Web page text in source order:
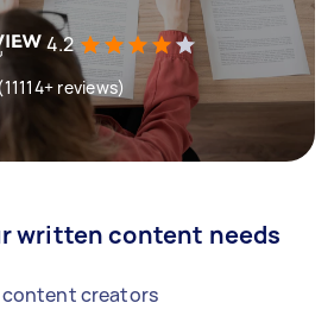
4.2
reviews)
written content needs
content creators